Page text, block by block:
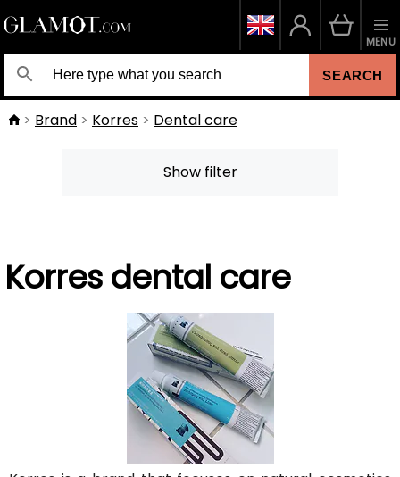
SEARCH
MENU
Brand Korres Dental care
Show filter
Korres dental care